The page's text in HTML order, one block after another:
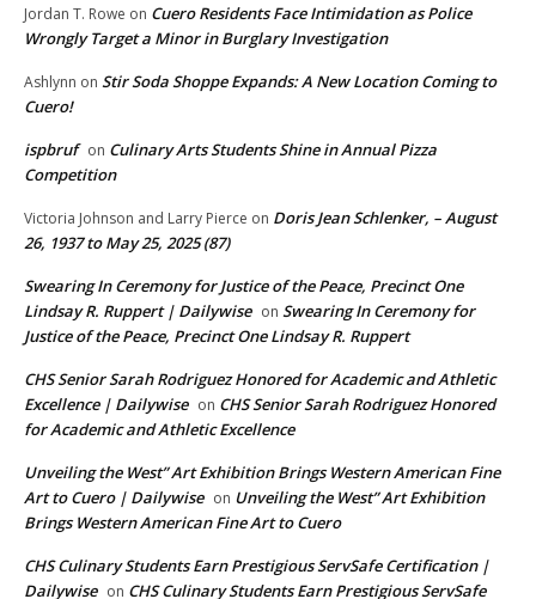
Jordan T. Rowe on Cuero Residents Face Intimidation as Police
Wrongly Target a Minor in Burglary Investigation
Ashlynn on Stir Soda Shoppe Expands: A New Location Coming to
Cuero!
ispbruf on Culinary Arts Students Shine in Annual Pizza
Competition
Victoria Johnson and Larry Pierce on Doris Jean Schlenker, – August
26, 1937 to May 25, 2025 (87)
Swearing In Ceremony for Justice of the Peace, Precinct One
Lindsay R. Ruppert | Dailywise on Swearing In Ceremony for
Justice of the Peace, Precinct One Lindsay R. Ruppert
CHS Senior Sarah Rodriguez Honored for Academic and Athletic
Excellence | Dailywise on CHS Senior Sarah Rodriguez Honored
for Academic and Athletic Excellence
Unveiling the West” Art Exhibition Brings Western American Fine
Art to Cuero | Dailywise on Unveiling the West” Art Exhibition
Brings Western American Fine Art to Cuero
CHS Culinary Students Earn Prestigious ServSafe Certification |
Dailywise on CHS Culinary Students Earn Prestigious ServSafe